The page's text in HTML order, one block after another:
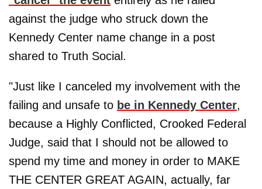
against the judge who struck down the
Kennedy Center name change in a post
shared to Truth Social.
"Just like I canceled my involvement with the
failing and unsafe to be in Kennedy Center,
because a Highly Conflicted, Crooked Federal
Judge, said that I should not be allowed to
spend my time and money in order to MAKE
THE CENTER GREAT AGAIN, actually, far